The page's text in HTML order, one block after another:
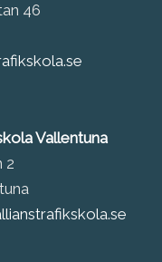
46
Vallentuna
2